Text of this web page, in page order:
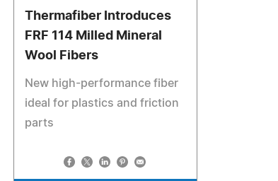
Thermafiber Introduces
FRF 114 Milled Mineral
Wool Fibers
New high-performance fiber
ideal for plastics and friction
parts